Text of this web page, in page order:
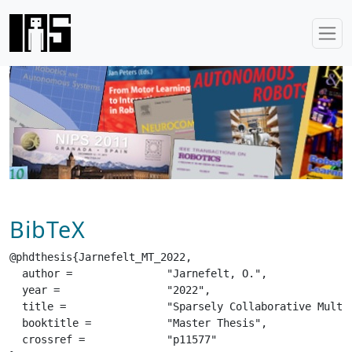
BibTeX
@phdthesis{Jarnefelt_MT_2022,
  author =		 "Jarnefelt, O.",
  year =		 "2022",
  title =		 "Sparsely Collaborative Multi-Agent Reinforcement Learning",
  booktitle =		 "Master Thesis",
  crossref =		 "p11577"